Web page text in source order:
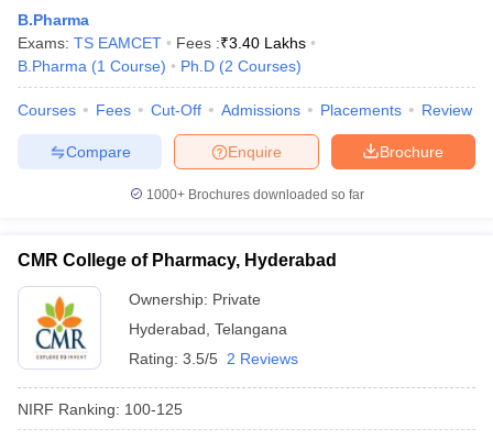
B.Pharma
Exams: TS EAMCET Fees :₹3.40 Lakhs
B.Pharma (1 Course) Ph.D (2 Courses)
Courses Fees Cut-Off Admissions Placements Review
Brochure
Enquire
Compare
1000+Brochures downloaded so far
CMR College of Pharmacy, Hyderabad
Ownership: Private
Hyderabad Telangana
Rating: 3.5/5 2 Reviews
NIRF Ranking: 100-125